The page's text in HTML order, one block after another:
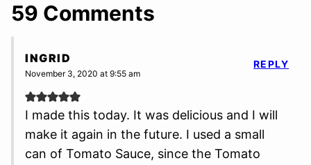
59 Comments
INGRID
November 3, 2020 at 9:55 am
I made this today. It was delicious and I will
make it again in the future. I used a small
can of Tomato Sauce, since the Tomato
REPLY